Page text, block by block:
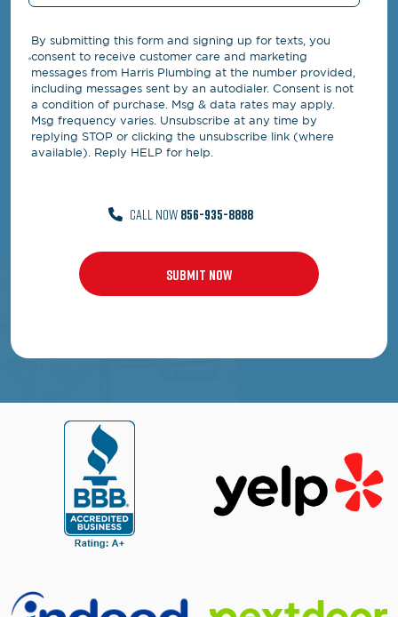
By submitting this form and signing up for texts, you
consent to receive customer care and marketing
messages from Harris Plumbing at the number provided,
including messages sent by an autodialer. Consent is not
a condition of purchase. Msg & data rates may apply.
Msg frequency varies. Unsubscribe at any time by
replying STOP or clicking the unsubscribe link (where
available). Reply HELP for help.
CALL NOW856-935-8888